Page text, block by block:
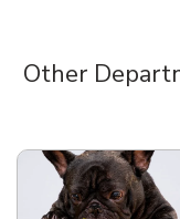
Other